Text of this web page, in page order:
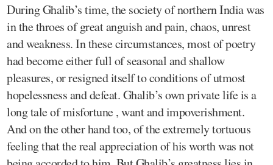
During Ghalib’s time, the society of northern India was
in the throes of great anguish and pain, chaos, unrest
and weakness. In these circumstances, most of poetry
had become either full of seasonal and shallow
pleasures, or resigned itself to conditions of utmost
hopelessness and defeat. Ghalib’s own private life is a
long tale of misfortune , want and impoverishment.
And on the other hand too, of the extremely tortuous
feeling that the real appreciation of his worth was not